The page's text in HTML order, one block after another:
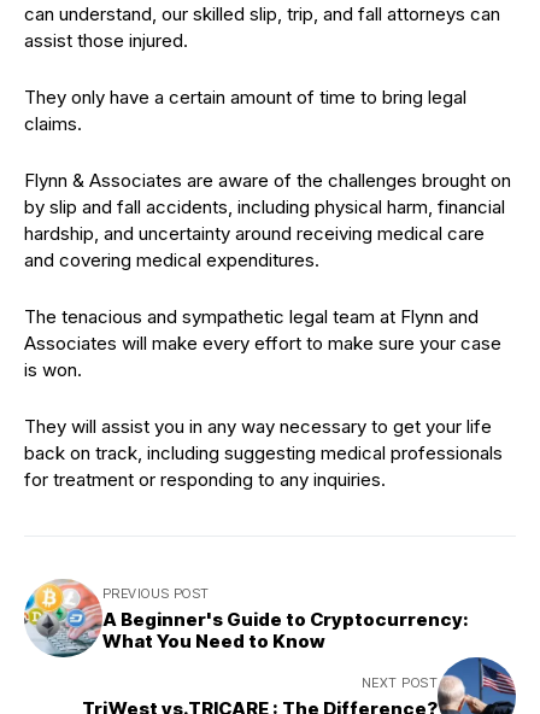
can understand, our skilled slip, trip, and fall attorneys can
assist those injured.
They only have a certain amount of time to bring legal
claims.
Flynn & Associates are aware of the challenges brought on
by slip and fall accidents, including physical harm, financial
hardship, and uncertainty around receiving medical care
and covering medical expenditures.
The tenacious and sympathetic legal team at Flynn and
Associates will make every effort to make sure your case
is won.
They will assist you in any way necessary to get your life
back on track, including suggesting medical professionals
for treatment or responding to any inquiries.
PREVIOUS POST
A Beginner's Guide to Cryptocurrency:
What You Need to Know
NEXT POST
TriWest vs.TRICARE : The Difference?